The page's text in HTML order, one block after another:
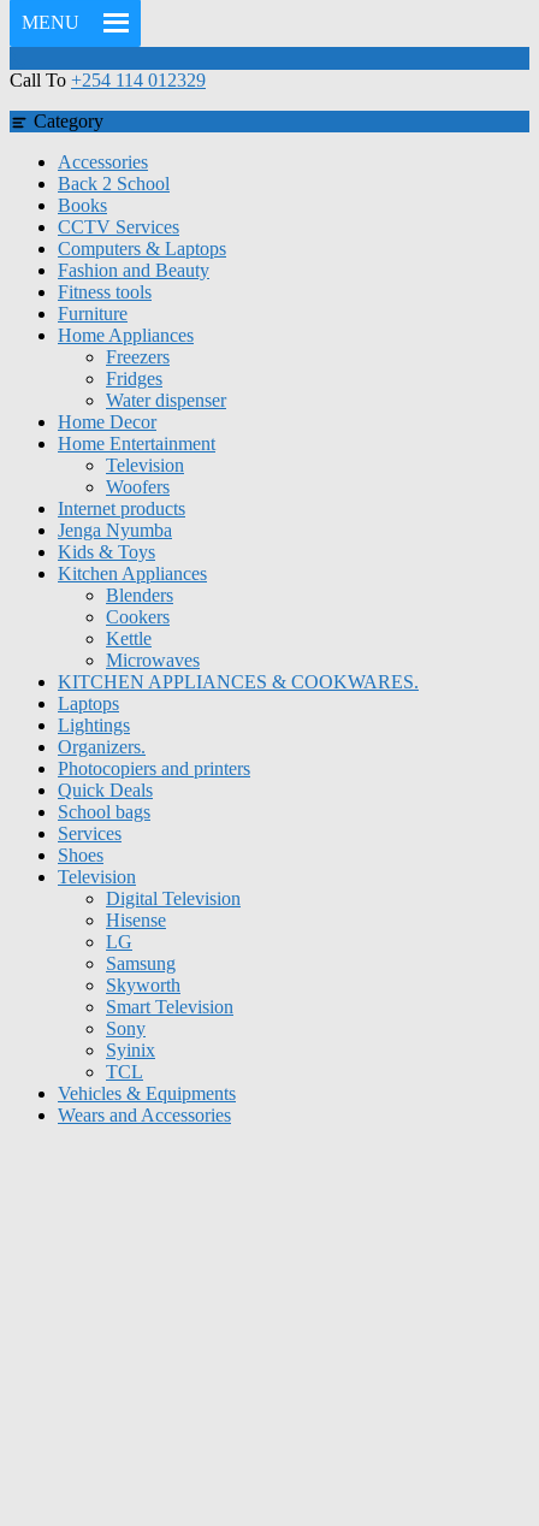
MENU
Call To +254 114 012329
Category
Accessories
Back 2 School
Books
CCTV Services
Computers & Laptops
Fashion and Beauty
Fitness tools
Furniture
Home Appliances
Freezers
Fridges
Water dispenser
Home Decor
Home Entertainment
Television
Woofers
Internet products
Jenga Nyumba
Kids & Toys
Kitchen Appliances
Blenders
Cookers
Kettle
Microwaves
KITCHEN APPLIANCES & COOKWARES.
Laptops
Lightings
Organizers.
Photocopiers and printers
Quick Deals
School bags
Services
Shoes
Television
Digital Television
Hisense
LG
Samsung
Skyworth
Smart Television
Sony
Syinix
TCL
Vehicles & Equipments
Wears and Accessories